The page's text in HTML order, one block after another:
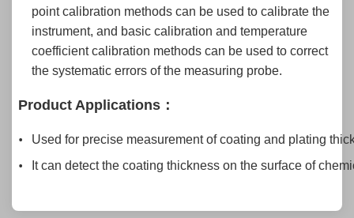
point calibration methods can be used to calibrate the
instrument, and basic calibration and temperature
coefficient calibration methods can be used to correct
the systematic errors of the measuring probe.
Product Applications ：
Used for precise measurement of coating and plating
It can detect the coating thickness on the surface of